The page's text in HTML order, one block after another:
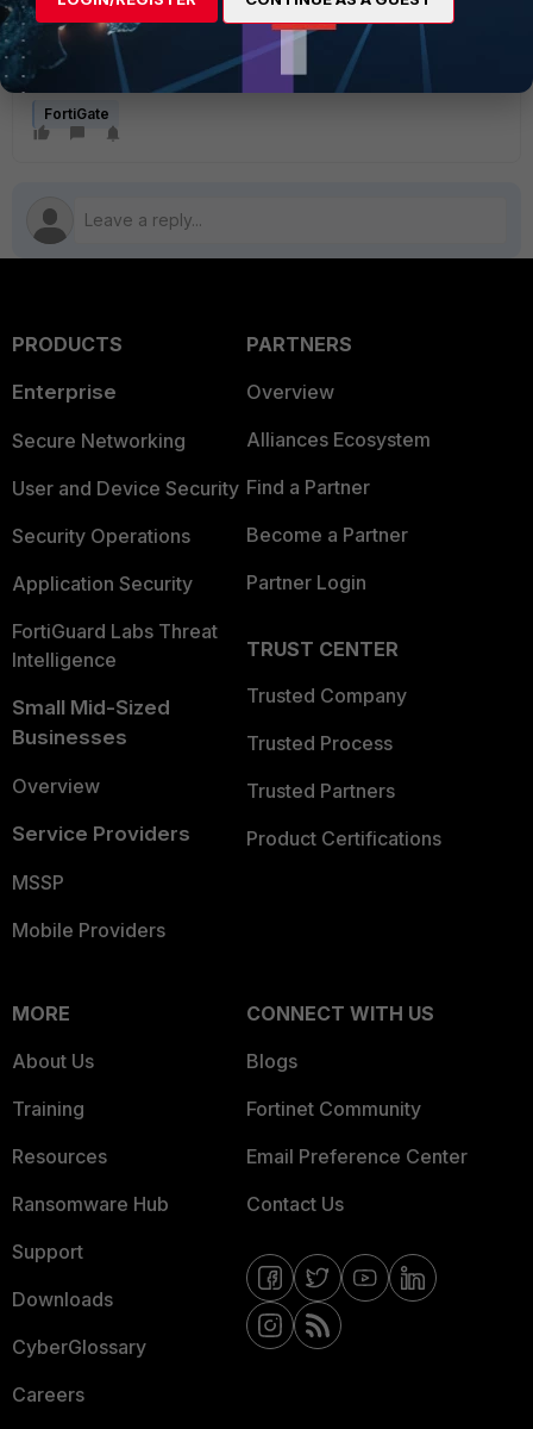
as the destination. Make sure the VIP is not selected as the
destination from the LAN to WAN policy, and that it is
selected only in the WAN to DMZ policy.
FortiGate
PRODUCTS
Enterprise
Secure Networking
User and Device Security
Security Operations
Application Security
FortiGuard Labs Threat
Intelligence
Small Mid-Sized
Businesses
Overview
Service Providers
MSSP
Mobile Providers
PARTNERS
Overview
Alliances Ecosystem
Find a Partner
Become a Partner
Partner Login
TRUST CENTER
Trusted Company
Trusted Process
Trusted Partners
Product Certifications
MORE
About Us
Training
Resources
Ransomware Hub
Support
Downloads
CyberGlossary
Careers
CONNECT WITH US
Blogs
Fortinet Community
Email Preference Center
Contact Us